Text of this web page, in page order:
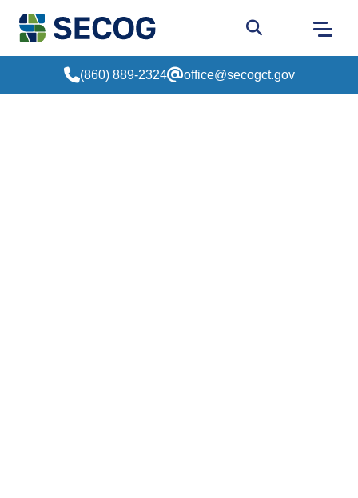
Return to Home
Go to site
(860) 889-2324 office@secogct.gov